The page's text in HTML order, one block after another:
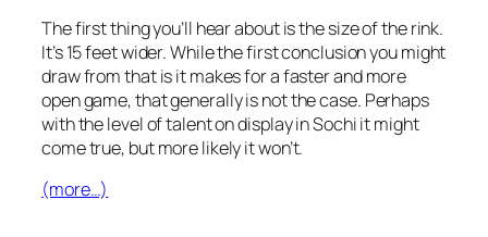
The first thing you’ll hear about is the size of the rink.
It’s 15 feet wider. While the first conclusion you might
draw from that is it makes for a faster and more
open game, that generally is not the case. Perhaps
with the level of talent on display in Sochi it might
come true, but more likely it won’t.
(more…)